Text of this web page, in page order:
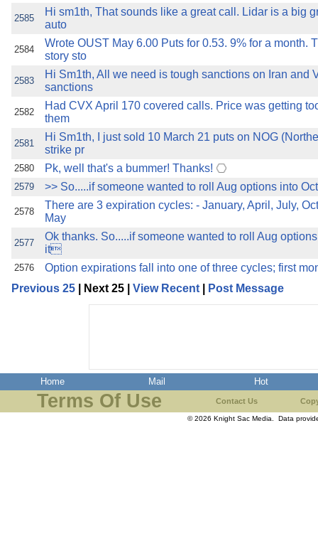
2585
Hi sm1th, That sounds like a great call. Lidar is a big
auto
2584
Wrote OUST May 6.00 Puts for 0.53. 9% for a month.
story sto
2583
Hi Sm1th, All we need is tough sanctions on Iran and
sanctions
2582
Had CVX April 170 covered calls. Price was getting
them
2581
Hi Sm1th, I just sold 10 March 21 puts on NOG
strike pr
2580 Pk, well that's a bummer! Thanks!
2579 >> So.....if someone wanted to roll Aug options into
2578
There are 3 expiration cycles: - January, April, July,
May
2577
Ok thanks. So.....if someone wanted to roll Aug
it
2576
Option expirations fall into one of three cycles; first
Previous 25 | Next 25 | View Recent Post Message
Home Mail Hot
Terms Of Use Contact Us
© 2026 Knight Sac Media. Data